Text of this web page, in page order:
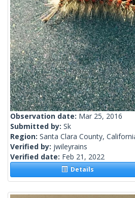
Observation date: Mar 25, 2016
Submitted by: Sk
Region: Santa Clara County,
Verified by: jwileyrains
Verified date: Feb 21, 2022
Details